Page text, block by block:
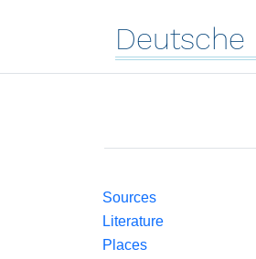
Deutsche
Sources
Literature
Places